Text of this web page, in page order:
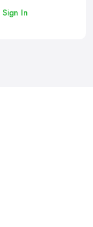
Sign In